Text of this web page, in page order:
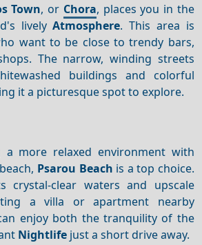
Town, or Chora, places you in the
livelyAtmosphere. This area is
want to be close to trendy bars,
The narrow, winding streets
buildings and colorful
it a picturesque spot to explore.
a more relaxed environment with
Psarou Beach is a top choice.
crystal-clear waters and upscale
a villa or apartment nearby
enjoy both the tranquility of the
Nightlife just a short drive away.